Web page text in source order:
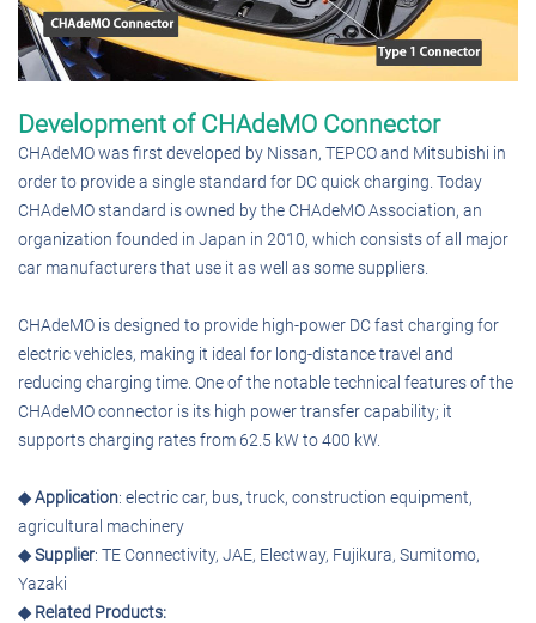
Development of CHAdeMO Connector
CHAdeMO was first developed by Nissan, TEPCO and Mitsubishi in
order to provide a single standard for DC quick charging. Today
CHAdeMO standard is owned by the CHAdeMO Association, an
organization founded in Japan in 2010, which consists of all major
car manufacturers that use it as well as some suppliers.
CHAdeMO is designed to provide high-power DC fast charging for
electric vehicles, making it ideal for long-distance travel and
reducing charging time. One of the notable technical features of the
CHAdeMO connector is its high power transfer capability; it
supports charging rates from 62.5 kW to 400 kW.
◆ Application: electric car, bus, truck, construction equipment,
agricultural machinery
◆ Supplier: TE Connectivity, JAE, Electway, Fujikura, Sumitomo,
Yazaki
◆ Related Products: